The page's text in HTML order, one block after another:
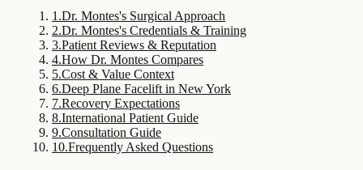
1 .Dr. Montes's Surgical Approach
2.Dr. Montes's Credentials & Training
3.Patient Reviews & Reputation
4.How Dr. Montes Compares
5.Cost & Value Context
6.Deep Plane Facelift in New York
7.Recovery Expectations
8.International Patient Guide
9.Consultation Guide
10.Frequently Asked Questions